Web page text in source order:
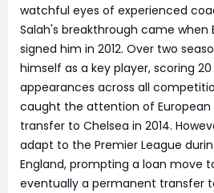
watchful eyes of experienced
Salah's breakthrough came when
signed him in 2012. Over two
himself as a key player, scoring 20
appearances across all
caught the attention of European
transfer to Chelsea in 2014.
adapt to the Premier League
England, prompting a loan move
eventually a permanent transfer